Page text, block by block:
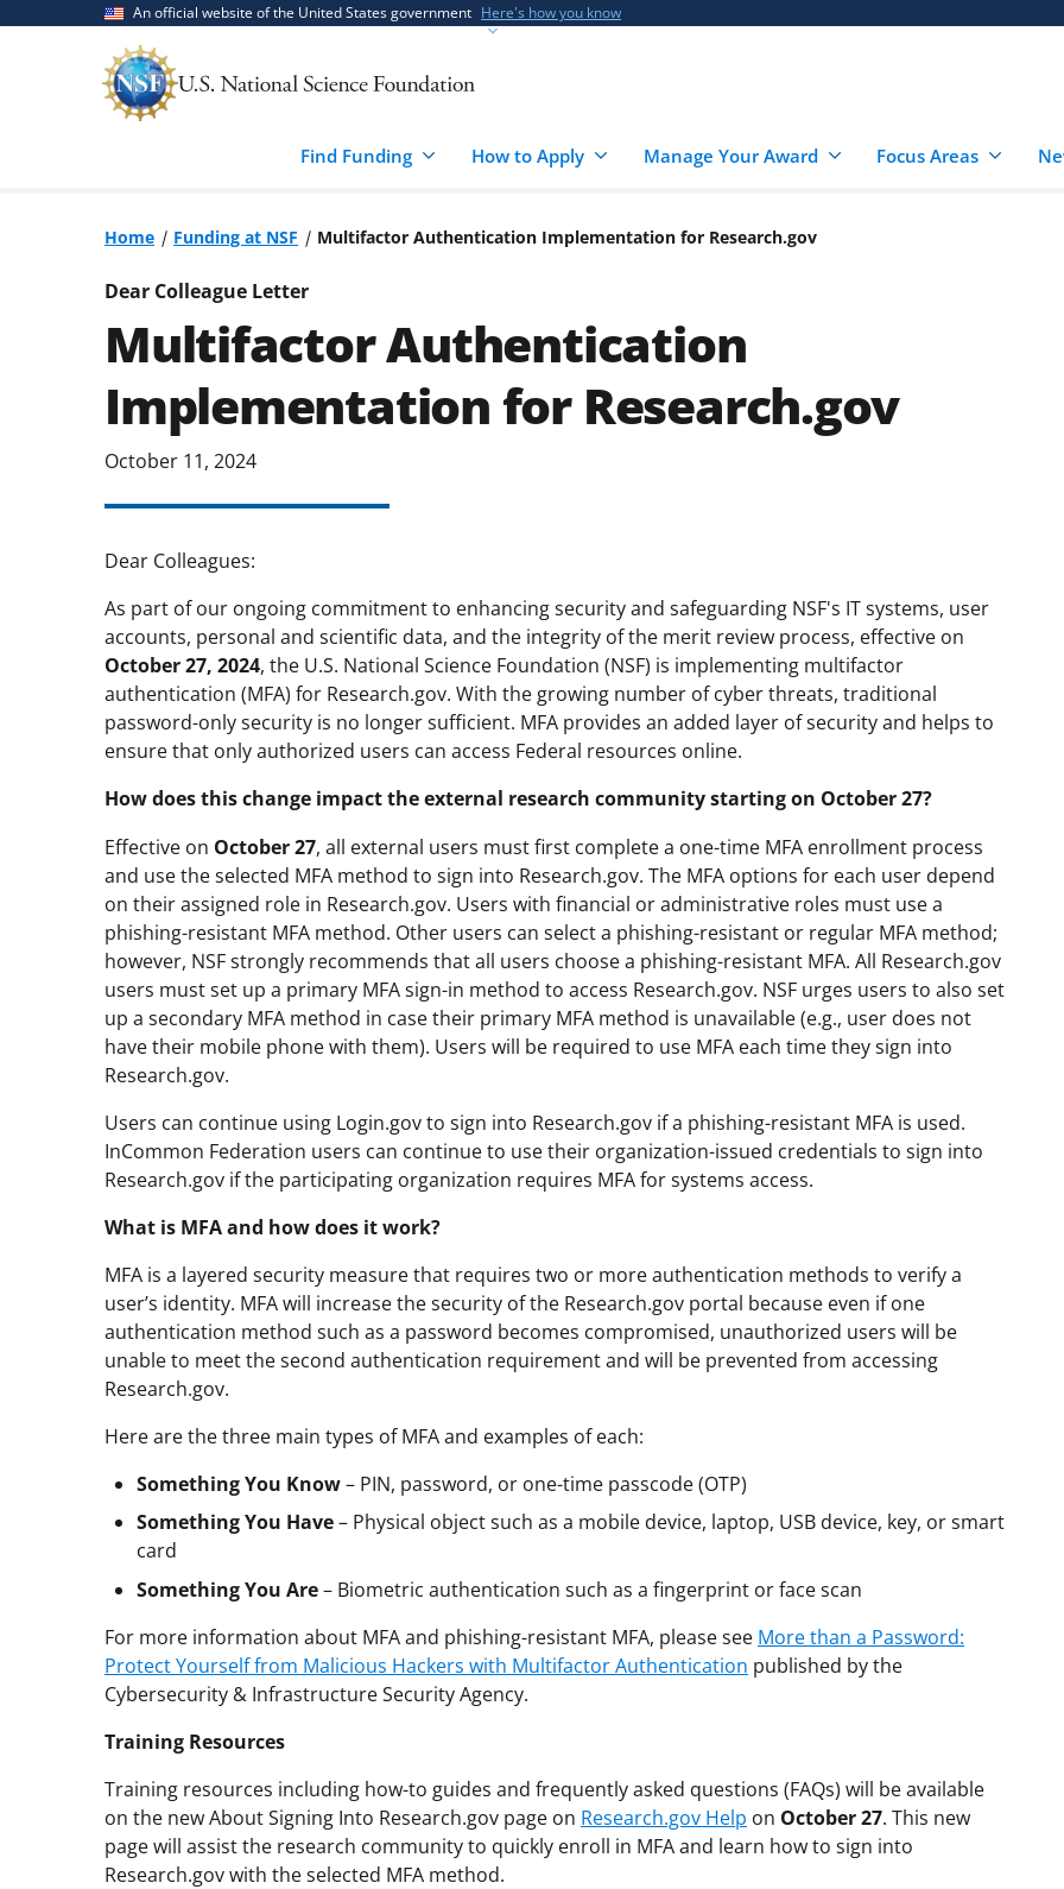
An official website of the United States government Here's how you know
Find Funding How to Apply Manage Your Award Focus Areas
Home Funding at NSF Multifactor Authentication Implementation for Research.gov
Dear Colleague Letter
Multifactor Authentication
Implementation for Research.gov
October 11, 2024
Dear Colleagues:
As part of our ongoing commitment to enhancing security and safeguarding NSF's IT systems, user
accounts, personal and scientific data, and the integrity of the merit review process, effective on
October 27, 2024, the U.S. National Science Foundation (NSF) is implementing multifactor
authentication (MFA) for Research.gov. With the growing number of cyber threats, traditional
password-only security is no longer sufficient. MFA provides an added layer of security and helps to
ensure that only authorized users can access Federal resources online.
How does this change impact the external research community starting on October 27?
Effective on October 27, all external users must first complete a one-time MFA enrollment process
and use the selected MFA method to sign into Research.gov. The MFA options for each user depend
on their assigned role in Research.gov. Users with financial or administrative roles must use a
phishing-resistant MFA method. Other users can select a phishing-resistant or regular MFA method;
however, NSF strongly recommends that all users choose a phishing-resistant MFA. All Research.gov
users must set up a primary MFA sign-in method to access Research.gov. NSF urges users to also set
up a secondary MFA method in case their primary MFA method is unavailable (e.g., user does not
have their mobile phone with them). Users will be required to use MFA each time they sign into
Research.gov.
Users can continue using Login.gov to sign into Research.gov if a phishing-resistant MFA is used.
InCommon Federation users can continue to use their organization-issued credentials to sign into
Research.gov if the participating organization requires MFA for systems access.
What is MFA and how does it work?
MFA is a layered security measure that requires two or more authentication methods to verify a
user’s identity. MFA will increase the security of the Research.gov portal because even if one
authentication method such as a password becomes compromised, unauthorized users will be
unable to meet the second authentication requirement and will be prevented from accessing
Research.gov.
Here are the three main types of MFA and examples of each:
Something You Know– PIN, password, or one-time passcode (OTP)
Something You Have– Physical object such as a mobile device, laptop, USB device, key, or smart
card
Something You Are– Biometric authentication such as a fingerprint or face scan
For more information about MFA and phishing-resistant MFA, please see More than a Password:
Protect Yourself from Malicious Hackers with Multifactor Authentication published by the
Cybersecurity & Infrastructure Security Agency.
Training Resources
Training resources including how-to guides and frequently asked questions (FAQs) will be available
on the new About Signing Into Research.gov page on Research.gov Help on October 27. This new
page will assist the research community to quickly enroll in MFA and learn how to sign into
Research.gov with the selected MFA method.